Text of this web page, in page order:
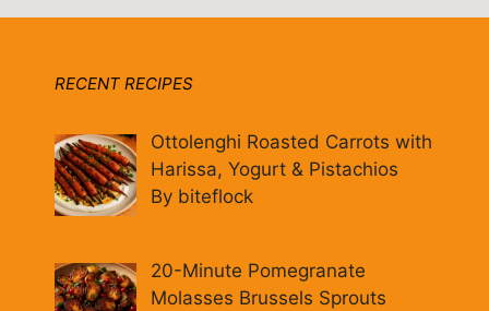
RECENT RECIPES
Ottolenghi Roasted Carrots with
Harissa, Yogurt & Pistachios
By biteflock
20-Minute Pomegranate
Molasses Brussels Sprouts